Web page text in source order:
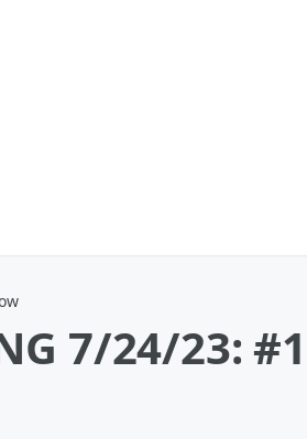
7/24/23: